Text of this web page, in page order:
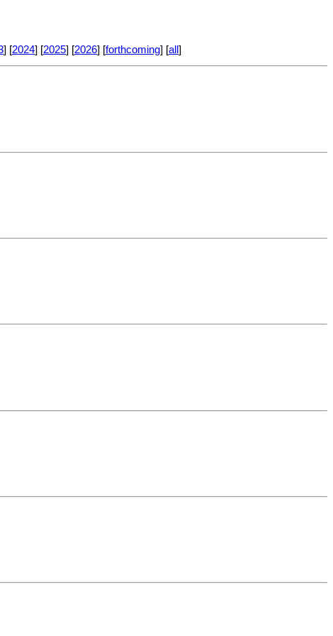
] [2024] [2025] [2026] [forthcoming] [all ]